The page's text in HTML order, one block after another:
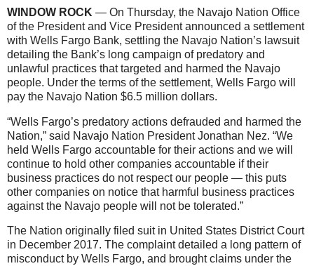
WINDOW ROCK — On Thursday, the Navajo Nation Office
of the President and Vice President announced a settlement
with Wells Fargo Bank, settling the Navajo Nation’s lawsuit
detailing the Bank’s long campaign of predatory and
unlawful practices that targeted and harmed the Navajo
people. Under the terms of the settlement, Wells Fargo will
pay the Navajo Nation $6.5 million dollars.
“Wells Fargo’s predatory actions defrauded and harmed the
Nation,” said Navajo Nation President Jonathan Nez. “We
held Wells Fargo accountable for their actions and we will
continue to hold other companies accountable if their
business practices do not respect our people — this puts
other companies on notice that harmful business practices
against the Navajo people will not be tolerated.”
The Nation originally filed suit in United States District Court
in December 2017. The complaint detailed a long pattern of
misconduct by Wells Fargo, and brought claims under the